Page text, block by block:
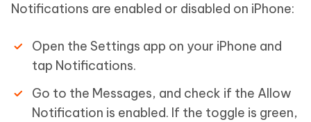
Notifications are enabled or disabled on iPhone:
Open the Settings app on your iPhone and
tap Notifications.
Go to the Messages, and check if the Allow
Notification is enabled. If the toggle is green,